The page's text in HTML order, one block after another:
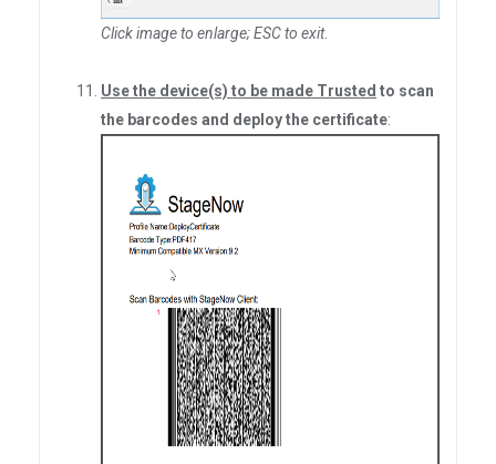
Click image to enlarge; ESC to exit.
Use the device(s) to be made Trusted to scan
the barcodes and deploy the certificate: